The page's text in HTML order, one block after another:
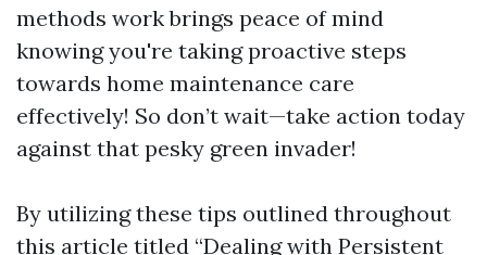
methods work brings peace of mind
knowing you're taking proactive steps
towards home maintenance care
effectively! So don’t wait—take action today
against that pesky green invader!
By utilizing these tips outlined throughout
this article titled “Dealing with Persistent